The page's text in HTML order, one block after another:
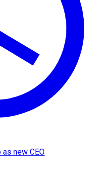
new CEO